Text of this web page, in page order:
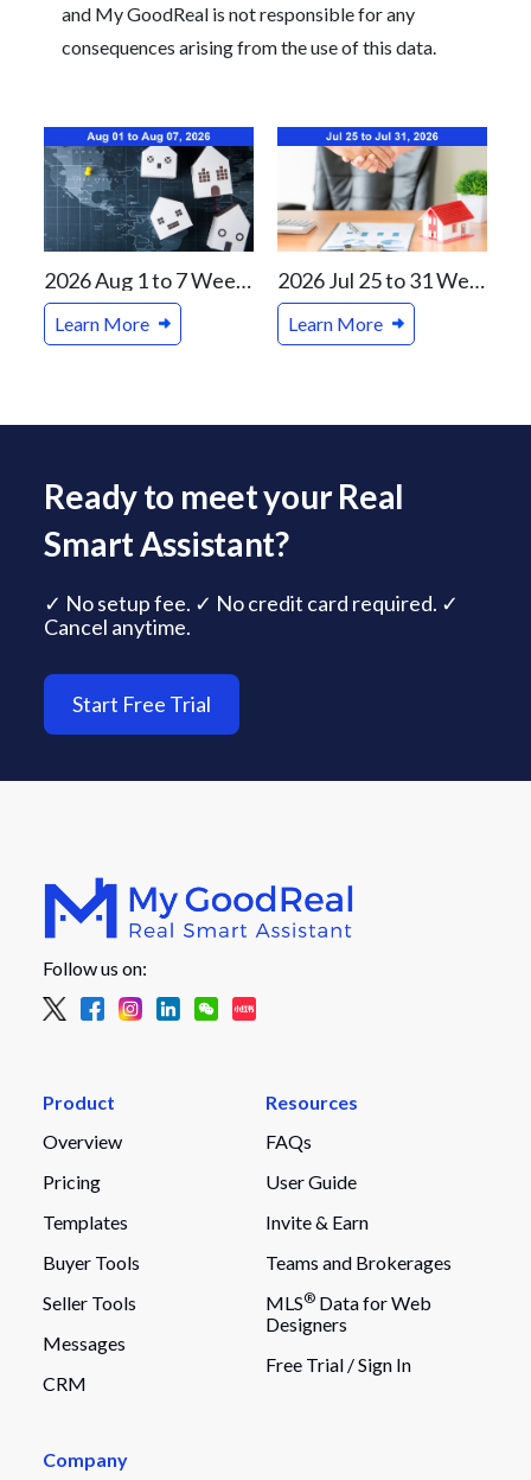
and My GoodReal is not responsible for any
consequences arising from the use of this data.
2026 Aug 1 to 7 Weekly Real Estate Review For Vancouver and Canada Markets
Learn More
2026 Jul 25 to 31 Weekly Real Estate Review For Vancouver and Canada Markets
Learn More
Ready to meet your Real
Smart Assistant?
✓ No setup fee. ✓ No credit card required. ✓
Cancel anytime.
Start Free Trial
Follow us on:
Product
Overview
Pricing
Templates
Buyer Tools
Seller Tools
Messages
CRM
Resources
FAQs
User Guide
Invite & Earn
Teams and Brokerages
MLS® Data for Web
Designers
Free Trial /Sign In
Company